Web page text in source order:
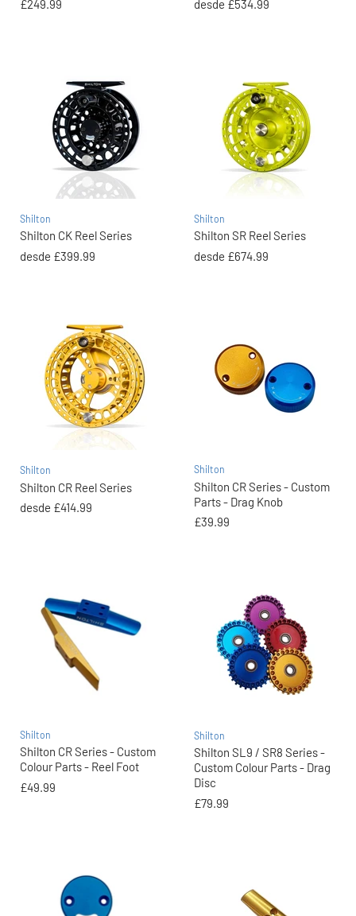
£249.99
desde £534.99
Shilton
Shilton CK Reel Series
desde £399.99
Shilton
Shilton SR Reel Series
desde £674.99
Shilton
Shilton CR Reel Series
desde £414.99
Shilton
Shilton CR Series - Custom
Parts - Drag Knob
£39.99
Shilton
Shilton CR Series - Custom
Colour Parts - Reel Foot
£49.99
Shilton
Shilton SL9 / SR8 Series -
Custom Colour Parts - Drag
Disc
£79.99